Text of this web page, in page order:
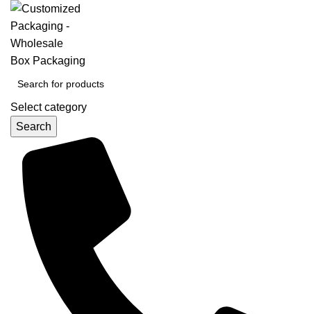
Select category
Search